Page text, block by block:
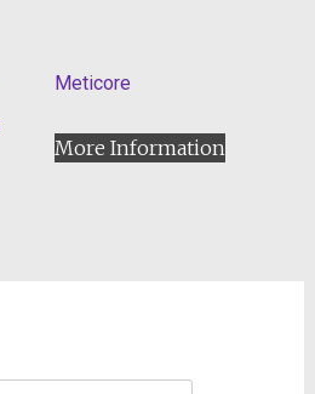
Meticore
More Information